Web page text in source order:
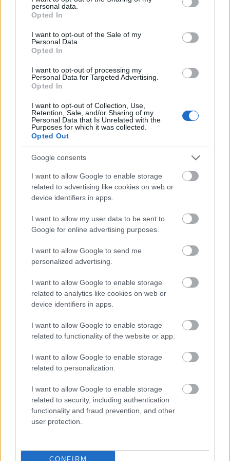
grant or deny consent to Google and its third-party tags to
use your data for below specified purposes in below Google
consent section.
personal data.
Opted In
I want to opt-out of the Sale of my
Personal Data.
Opted In
I want to opt-out of processing my
Personal Data for Targeted Advertising.
Opted In
I want to opt-out of Collection, Use,
Retention, Sale, and/or Sharing of my
Personal Data that Is Unrelated with the
Purposes for which it was collected.
Opted Out
Google consents
I want to allow Google to enable storage
related to advertising like cookies on web or
device identifiers in apps.
I want to allow my user data to be sent to
Google for online advertising purposes.
I want to allow Google to send me
personalized advertising.
I want to allow Google to enable storage
related to analytics like cookies on web or
device identifiers in apps.
I want to allow Google to enable storage
related to functionality of the website or app.
I want to allow Google to enable storage
related to personalization.
I want to allow Google to enable storage
related to security, including authentication
functionality and fraud prevention, and other
user protection.
CONFIRM